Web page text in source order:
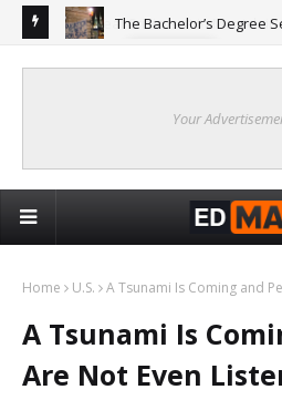
The Bachelor’s Degree
Your
Home U.S. A Tsunami Is Coming and
A Tsunami Is
Are Not Even